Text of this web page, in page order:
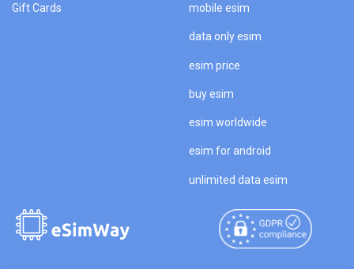
Gift Cards mobile esim
data only esim
esim price
buy esim
esim worldwide
esim for android
unlimited data esim